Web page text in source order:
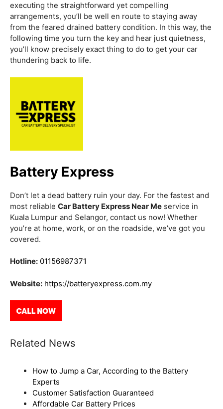
executing the straightforward yet compelling
arrangements, you’ll be well en route to staying away
from the feared drained battery condition. In this way, the
following time you turn the key and hear just quietness,
you’ll know precisely exact thing to do to get your car
thundering back to life.
Battery Express
Don’t let a dead battery ruin your day. For the fastest and
most reliable Car Battery Express Near Me service in
Kuala Lumpur and Selangor, contact us now! Whether
you’re at home, work, or on the roadside, we’ve got you
covered.
Hotline: 01156987371
Website: https://batteryexpress.com.my
Related News
How to Jump a Car, According to the Battery
Experts
Customer Satisfaction Guaranteed
Affordable Car Battery Prices